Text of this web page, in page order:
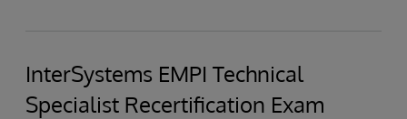
InterSystems EMPI Technical
Specialist Recertification Exam